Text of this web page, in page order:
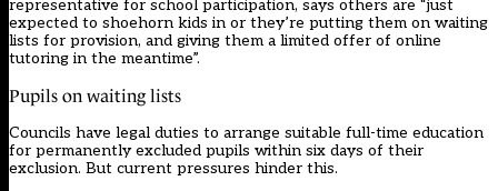
representative for school participation, says others are “just
expected to shoehorn kids in or they’re putting them on waiting
lists for provision, and giving them a limited offer of online
tutoring in the meantime”.
Pupils on waiting lists
Councils have legal duties to arrange suitable full-time education
for permanently excluded pupils within six days of their
exclusion. But current pressures hinder this.